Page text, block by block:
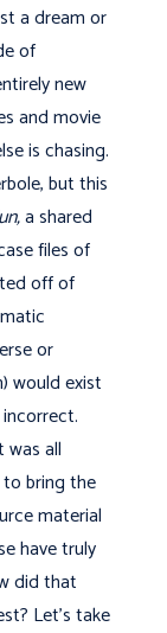
a dream or
of
new
and movie
is chasing.
but this
a shared
files of
off of
or
would exist
all
bring the
material
have truly
did that
Let's take